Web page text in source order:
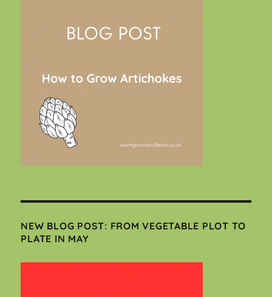
NEW BLOG POST: FROM VEGETABLE PLOT TO
PLATE IN MAY